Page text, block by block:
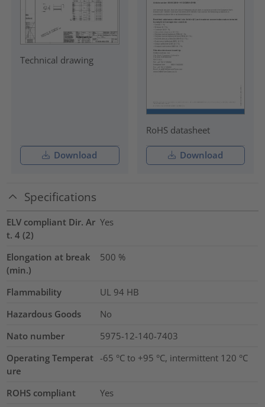
Technical drawing
Download
RoHS datasheet
Download
Specifications
ELV compliant Dir. Ar
t. 4 (2)
Yes
Elongation at break
(min.)
500 %
Flammability
UL 94 HB
Hazardous Goods
No
Nato number
5975-12-140-7403
Operating Temperat
ure
-65 °C to +95 °C, intermittent 120 °C
ROHS compliant
Yes